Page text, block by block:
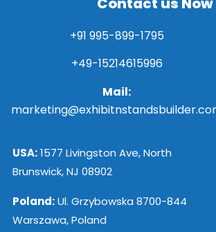
+91 995-899-1795
+49-15214615996
Mail:
USA:1577 Livingston Ave, North
Brunswick, NJ 08902
Poland:Ul. Grzybowska 8700-844
Warszawa, Poland